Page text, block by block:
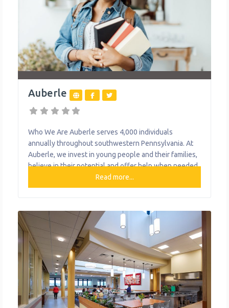
Auberle
Who We Are Auberle serves 4,000 individuals
annually throughout southwestern Pennsylvania. At
Auberle, we invest in young people and their families,
believe in their potential and offer help when needed.
Today, we provide more than 20 programs, including
preventative and community-based services, with
or community. They help thousands of individuals
Read more...